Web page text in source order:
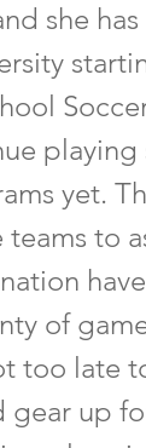
she
yet.
to
of
too late
gear up